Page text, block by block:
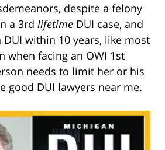
despite a felony
a 3rd lifetime DUI case, and
within 10 years, like most
when facing an OWI 1st
needs to limit her or his
good DUI lawyers near me.